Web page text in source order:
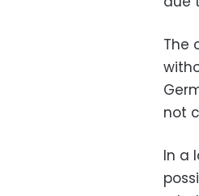
The
not
In a